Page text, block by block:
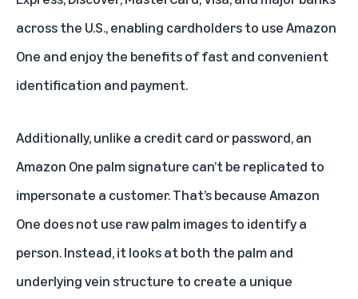
across the U.S., enabling cardholders to use Amazon
One and enjoy the benefits of fast and convenient
identification and payment.
Additionally, unlike a credit card or password, an
Amazon One palm signature can’t be replicated to
impersonate a customer. That’s because Amazon
One does not use raw palm images to identify a
person. Instead, it looks at both the palm and
underlying vein structure to create a unique